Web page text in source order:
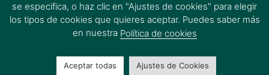
Ferrer & Ojeda Group 2026 © All rights reserved.
se especifica, o haz clic en "Ajustes de cookies" para elegir
los tipos de cookies que quieres aceptar. Puedes saber más
en nuestra Política de cookies
Aceptar todas Ajustes de Cookies